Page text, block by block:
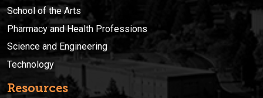
School of the Arts
Pharmacy and Health Professions
Science and Engineering
Technology
Resources